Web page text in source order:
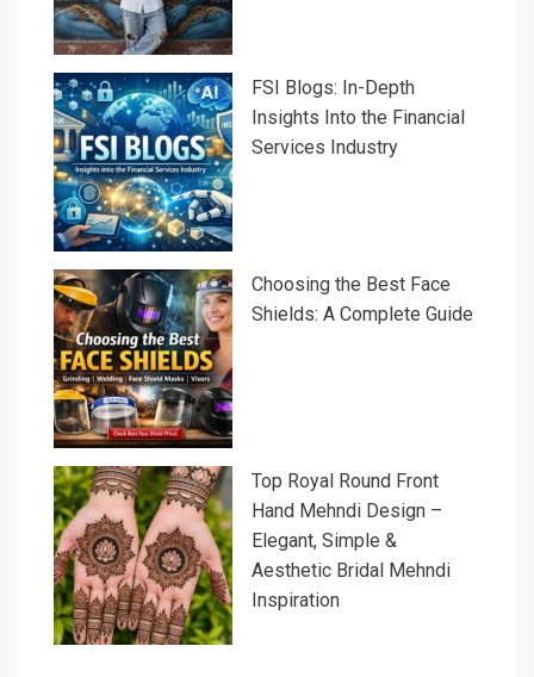
FSI Blogs: In-Depth
Insights Into the Financial
Services Industry
Choosing the Best Face
Shields: A Complete Guide
Top Royal Round Front
Hand Mehndi Design –
Elegant, Simple &
Aesthetic Bridal Mehndi
Inspiration